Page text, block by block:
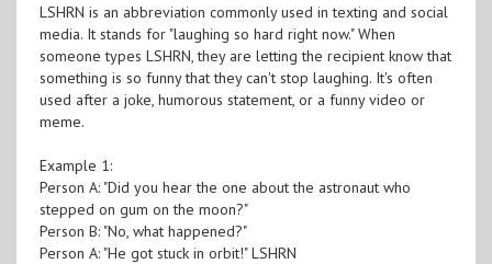
LSHRN is an abbreviation commonly used in texting and social
media. It stands for "laughing so hard right now." When
someone types LSHRN, they are letting the recipient know that
something is so funny that they can't stop laughing. It's often
used after a joke, humorous statement, or a funny video or
meme.
Example 1:
Person A: "Did you hear the one about the astronaut who
stepped on gum on the moon?"
Person B: "No, what happened?"
Person A: "He got stuck in orbit!" LSHRN